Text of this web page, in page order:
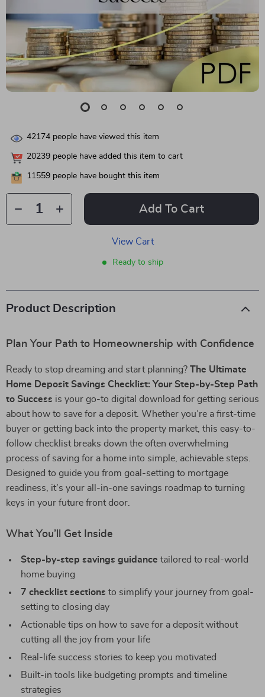
42174 people have viewed this item
20239 people have added this item to cart
11559 people have bought this item
Add To Cart
View Cart
Ready to ship
Product Description
Plan Your Path to Homeownership with Confidence
Ready to stop dreaming and start planning? The Ultimate
Home Deposit Savings Checklist: Your Step-by-Step Path
to Success is your go-to digital download for getting serious
about how to save for a deposit. Whether you’re a first-time
buyer or getting back into the property market, this easy-to-
follow checklist breaks down the often overwhelming
process of saving for a home into simple, achievable steps.
Designed to guide you from goal-setting to mortgage
readiness, it’s your all-in-one savings roadmap to turning
keys in your future front door.
What You’ll Get Inside
Step-by-step savings guidance tailored to real-world
home buying
7 checklist sections to simplify your journey from goal-
setting to closing day
Actionable tips on how to save for a deposit without
cutting all the joy from your life
Real-life success stories to keep you motivated
Built-in tools like budgeting prompts and timeline
strategies